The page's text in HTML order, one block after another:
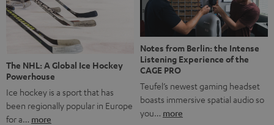
The NHL: A Global Ice Hockey
Powerhouse
Ice hockey is a sport that has
been regionally popular in Europe
for a… more
Notes from Berlin: the Intense
Listening Experience of the
CAGE PRO
Teufel’s newest gaming headset
boasts immersive spatial audio so
you… more